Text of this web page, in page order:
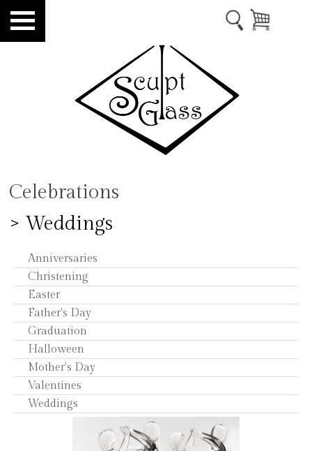
Celebrations
> Weddings
Anniversaries
Christening
Easter
Father's Day
Graduation
Halloween
Mother's Day
Valentines
Weddings